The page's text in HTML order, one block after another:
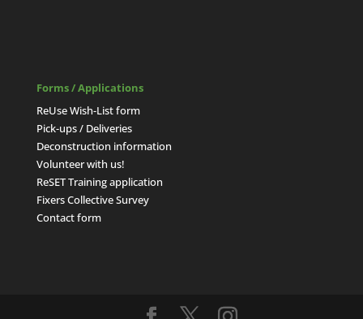
Forms / Applications
ReUse Wish-List form
Pick-ups / Deliveries
Deconstruction information
Volunteer with us!
ReSET Training application
Fixers Collective Survey
Contact form